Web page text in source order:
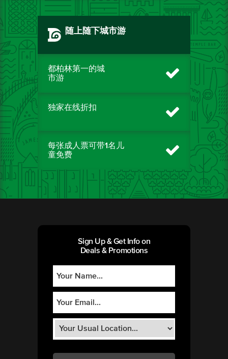
随上随下城市游
都柏林第一的城
市游
独家在线折扣
每张成人票可带1名儿
童免费
Sign Up & Get Info on
Deals & Promotions